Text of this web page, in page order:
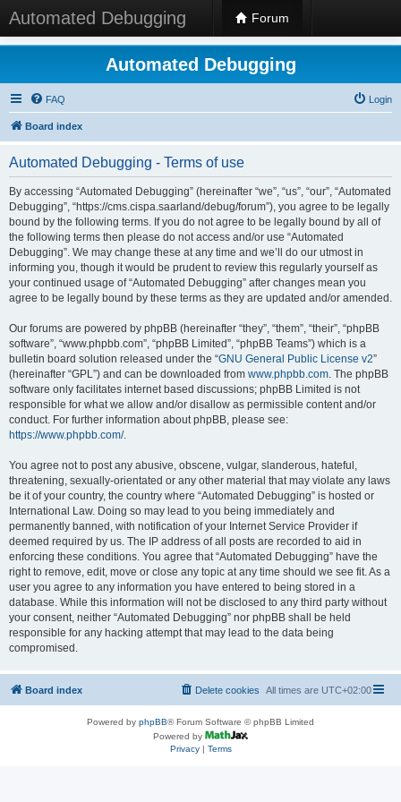
Automated Debugging Forum
Automated Debugging
FAQ Login
Board index
Automated Debugging - Terms of use
By accessing “Automated Debugging” (hereinafter “we”, “us”, “our”, “Automated
Debugging”, “https://cms.cispa.saarland/debug/forum”), you agree to be legally
bound by the following terms. If you do not agree to be legally bound by all of
the following terms then please do not access and/or use “Automated
Debugging”. We may change these at any time and we’ll do our utmost in
informing you, though it would be prudent to review this regularly yourself as
your continued usage of “Automated Debugging” after changes mean you
agree to be legally bound by these terms as they are updated and/or amended.
Our forums are powered by phpBB (hereinafter “they”, “them”, “their”, “phpBB
software”, “www.phpbb.com”, “phpBB Limited”, “phpBB Teams”) which is a
bulletin board solution released under the “GNU General Public License v2”
(hereinafter “GPL”) and can be downloaded from www.phpbb.com. The phpBB
software only facilitates internet based discussions; phpBB Limited is not
responsible for what we allow and/or disallow as permissible content and/or
conduct. For further information about phpBB, please see:
https://www.phpbb.com/.
You agree not to post any abusive, obscene, vulgar, slanderous, hateful,
threatening, sexually-orientated or any other material that may violate any laws
be it of your country, the country where “Automated Debugging” is hosted or
International Law. Doing so may lead to you being immediately and
permanently banned, with notification of your Internet Service Provider if
deemed required by us. The IP address of all posts are recorded to aid in
enforcing these conditions. You agree that “Automated Debugging” have the
right to remove, edit, move or close any topic at any time should we see fit. As a
user you agree to any information you have entered to being stored in a
database. While this information will not be disclosed to any third party without
your consent, neither “Automated Debugging” nor phpBB shall be held
responsible for any hacking attempt that may lead to the data being
compromised.
Board index All times are UTC+02:00
Delete cookies
Powered by phpBB® Forum Software © phpBB Limited
Powered by
Privacy| Terms